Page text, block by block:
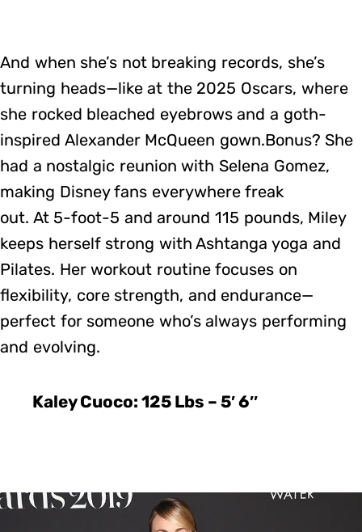
And when she’s not breaking records, she’s
turning heads—like at the 2025 Oscars, where
she rocked bleached eyebrows and a goth-
inspired Alexander McQueen gown.Bonus? She
had a nostalgic reunion with Selena Gomez,
making Disney fans everywhere freak
out. At 5-foot-5 and around 115 pounds, Miley
keeps herself strong with Ashtanga yoga and
Pilates. Her workout routine focuses on
flexibility, core strength, and endurance—
perfect for someone who’s always performing
and evolving.
Kaley Cuoco: 125 Lbs – 5′ 6″